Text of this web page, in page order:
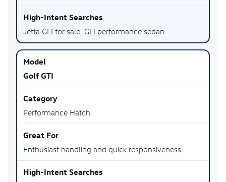
Jetta GLI for sale, GLI performance sedan
Golf GTI
Performance Hatch
Enthusiast handling and quick responsiveness